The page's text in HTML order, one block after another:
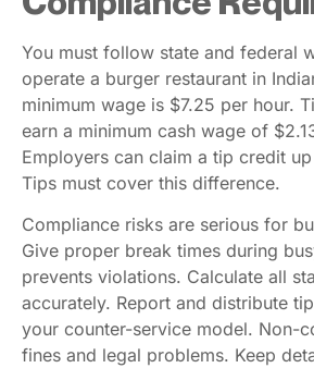
You must follow state and federal
operate a burger restaurant in
minimum wage is $7.25 per hour.
earn a minimum cash wage of
Employers can claim a tip credit
Tips must cover this difference.
Compliance risks are serious for
Give proper break times during
prevents violations. Calculate all
accurately. Report and distribute
your counter-service model. Non-
fines and legal problems. Keep